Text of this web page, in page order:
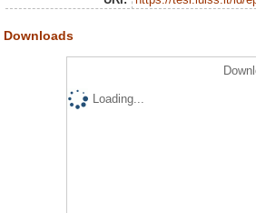
Downloads
Loading...